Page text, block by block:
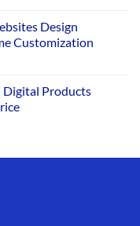
Design
Customization
Digital Products